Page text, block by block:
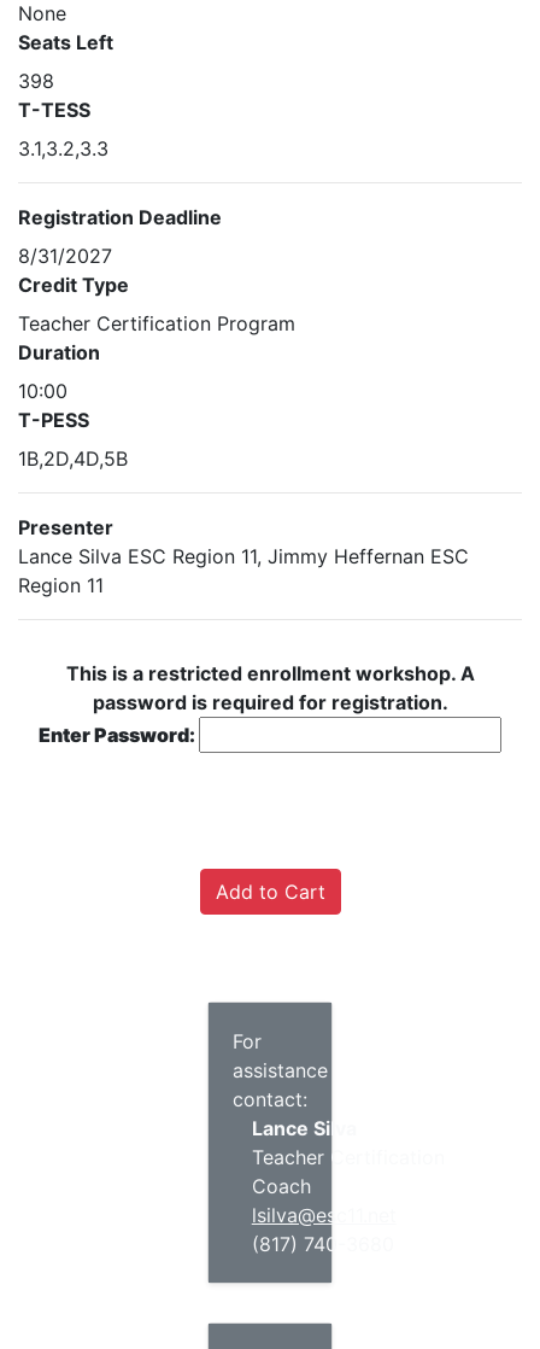
None
Seats Left
398
T-TESS
3.1,3.2,3.3
Registration Deadline
8/31/2027
Credit Type
Teacher Certification Program
Duration
10:00
T-PESS
1B,2D,4D,5B
Presenter
Lance Silva ESC Region 11, Jimmy Heffernan ESC
Region 11
This is a restricted enrollment workshop. A
password is required for registration.
Enter Password:
For
assistance
contact:
Lance Silva
Teacher Certification
Coach
lsilva@esc11.net
(817) 740-3680